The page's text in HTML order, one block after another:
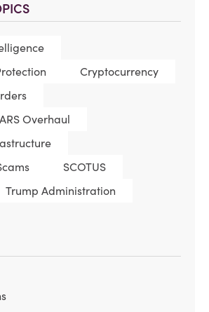
Cryptocurrency
Overhaul
SCOTUS
Trump Administration